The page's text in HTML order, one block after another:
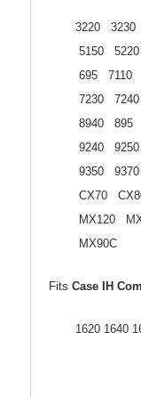
3220
5150
695 7110
7230
8940 895
9240
9350
CX70
MX120
MX90C
Fits Case IH
1620 1640